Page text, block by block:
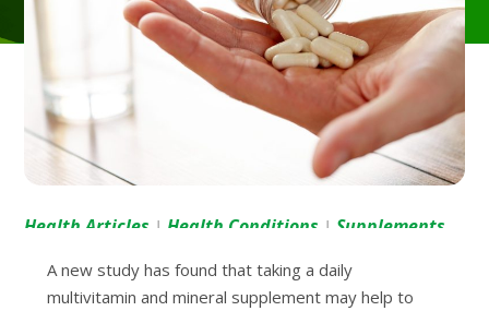
Health Articles | Health Conditions | Supplements
A new study has found that taking a daily
multivitamin and mineral supplement may help to